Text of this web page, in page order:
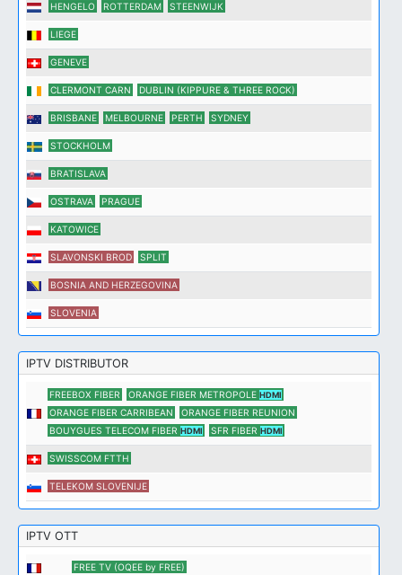
HENGELO ROTTERDAM STEENWIJK
LIEGE
GENEVE
CLERMONT CARN DUBLIN (KIPPURE & THREE ROCK)
BRISBANE MELBOURNE PERTH SYDNEY
STOCKHOLM
BRATISLAVA
OSTRAVA PRAGUE
KATOWICE
SLAVONSKI BROD SPLIT
BOSNIA AND HERZEGOVINA
SLOVENIA
IPTV DISTRIBUTOR
FREEBOX FIBER ORANGE FIBER METROPOLE HDMI
ORANGE FIBER CARRIBEAN
ORANGE FIBER REUNION
BOUYGUES TELECOM FIBER HDMI SFR FIBER HDMI
SWISSCOM FTTH
TELEKOM SLOVENIJE
IPTV OTT
FREE TV (OQEE by FREE)